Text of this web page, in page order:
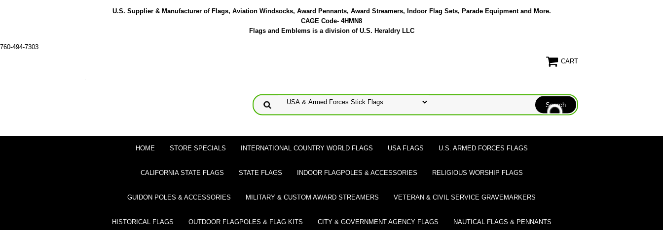
U.S. Supplier & Manufacturer of Flags, Aviation Windsocks, Award Pennants, Award Streamers, Indoor Flag Sets, Parade Equipment and More.
CAGE Code- 4HMN8
Flags and Emblems is a division of U.S. Heraldry LLC
760-494-7303
CART
HOME STORE SPECIALS INTERNATIONAL COUNTRY WORLD FLAGS USA FLAGS U.S. ARMED FORCES FLAGS
CALIFORNIA STATE FLAGS STATE FLAGS INDOOR FLAGPOLES & ACCESSORIES RELIGIOUS WORSHIP FLAGS
GUIDON POLES & ACCESSORIES MILITARY & CUSTOM AWARD STREAMERS VETERAN & CIVIL SERVICE GRAVEMARKERS
HISTORICAL FLAGS OUTDOOR FLAGPOLES & FLAG KITS CITY & GOVERNMENT AGENCY FLAGS NAUTICAL FLAGS & PENNANTS